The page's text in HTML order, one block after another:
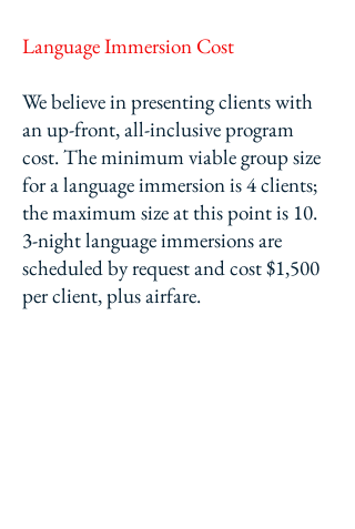
Language Immersion Cost
We believe in presenting clients with
an up-front, all-inclusive program
cost.The minimum viable group size
for a language immersion is 4 clients;
the maximum size at this point is 10.
3-night language immersions are
scheduled by request and cost $1,500
per client, plus airfare.